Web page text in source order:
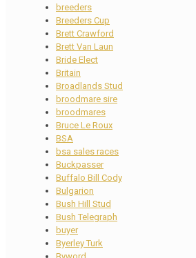
breeders
Breeders Cup
Brett Crawford
Brett Van Laun
Bride Elect
Britain
Broadlands Stud
broodmare sire
broodmares
Bruce Le Roux
BSA
bsa sales races
Buckpasser
Buffalo Bill Cody
Bulgarion
Bush Hill Stud
Bush Telegraph
buyer
Byerley Turk